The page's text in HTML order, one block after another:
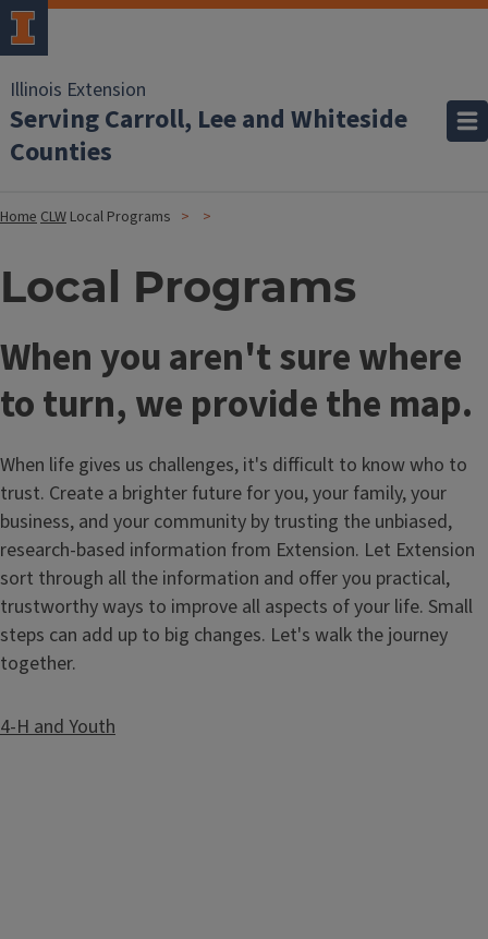
Illinois Extension
Serving Carroll, Lee and Whiteside
Counties
HomeCLW Local Programs
Local Programs
When you aren't sure where
to turn, we provide the map.
When life gives us challenges, it's difficult to know who to
trust. Create a brighter future for you, your family, your
business, and your community by trusting the unbiased,
research-based information from Extension. Let Extension
sort through all the information and offer you practical,
trustworthy ways to improve all aspects of your life. Small
steps can add up to big changes. Let's walk the journey
together.
4-H and Youth